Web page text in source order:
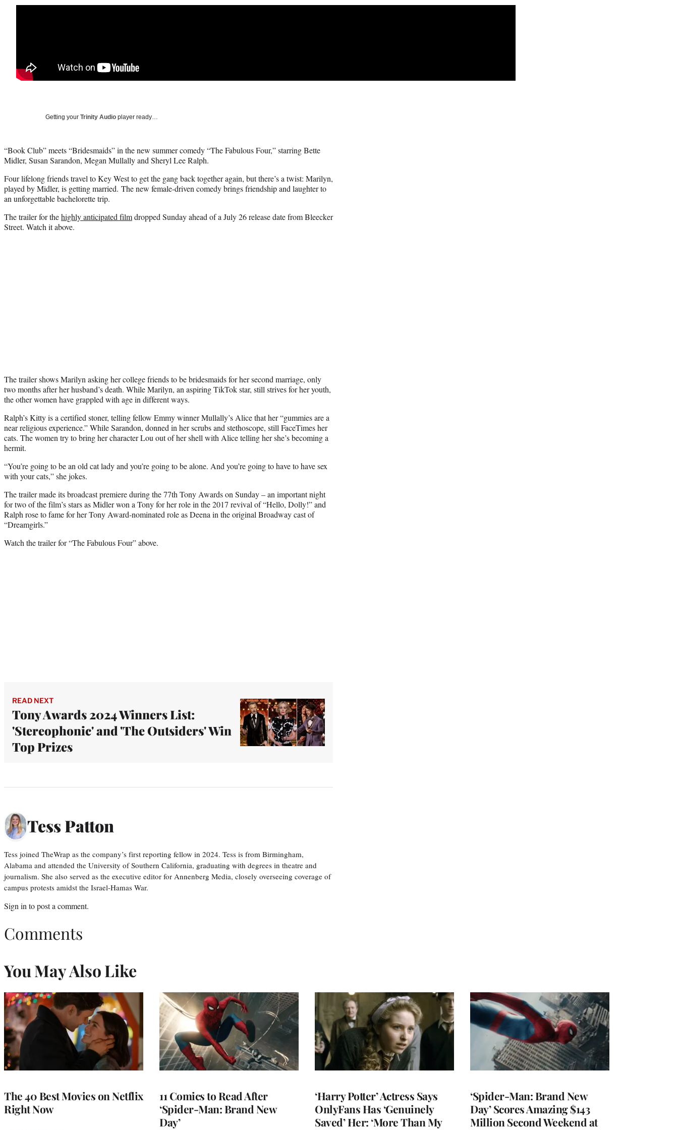
Social
r
b
r
r
r
e
r
l
Getting your Trinity Audio player ready…
“Book Club” meets “Bridesmaids” in the new summer comedy “The Fabulous Four,” starring Bette
Midler, Susan Sarandon, Megan Mullally and Sheryl Lee Ralph.
Four lifelong friends travel to Key West to get the gang back together again, but there’s a twist: Marilyn,
played by Midler, is getting married. The new female-driven comedy brings friendship and laughter to
an unforgettable bachelorette trip.
The trailer for thehighly anticipated filmdropped Sunday ahead of a July 26 release date from Bleecker
Street. Watch it above.
The trailer shows Marilyn asking her college friends to be bridesmaids for her second marriage, only
two months after her husband’s death. While Marilyn, an aspiring TikTok star, still strives for her youth,
the other women have grappled with age in different ways.
Ralph’s Kitty is a certified stoner, telling fellow Emmy winner Mullally’s Alice that her “gummies are a
near religious experience.” While Sarandon, donned in her scrubs and stethoscope, still FaceTimes her
cats. The women try to bring her character Lou out of her shell with Alice telling her she’s becoming a
hermit.
“You’re going to be an old cat lady and you’re going to be alone. And you’re going to have to have sex
with your cats,” she jokes.
The trailer made its broadcast premiere during the 77th Tony Awards on Sunday – an important night
for two of the film’s stars as Midler won a Tony for her role in the 2017 revival of “Hello, Dolly!” and
Ralph rose to fame for her Tony Award-nominated role as Deena in the original Broadway cast of
“Dreamgirls.”
Watch the trailer for “The Fabulous Four” above.
READ NEXT
Tony Awards 2024 Winners List:
'Stereophonic' and 'The Outsiders' Win
Top Prizes
Tess Patton
Tess joined TheWrap as the company’s first reporting fellow in 2024. Tess is from Birmingham,
Alabama and attended the University of Southern California, graduating with degrees in theatre and
journalism. She also served as the executive editor for Annenberg Media, closely overseeing coverage of
campus protests amidst the Israel-Hamas War.
Sign in to post a comment.
Comments
You May Also Like
The 40 Best Movies on Netflix
Right Now
11 Comics to Read After
‘Spider-Man: Brand New
Day’
‘Harry Potter’ Actress Says
OnlyFans Has ‘Genuinely
Saved’ Her: ‘More Than My
‘Spider-Man: Brand New
Day’ Scores Amazing $143
Million Second Weekend at